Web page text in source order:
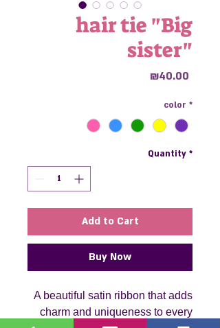
hair tie "Big
sister"
₪40.00
color *
Quantity *
Add to Cart
Buy Now
A beautiful satin ribbon that adds
charm and uniqueness to every